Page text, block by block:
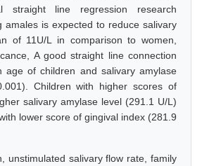
straight line regression research
amales is expected to reduce salivary
of 11U/L in comparison to women,
A good straight line connection
age of children and salivary amylase
Children with higher scores of
salivary amylase level (291.1 U/L)
lower score of gingival index (281.9
unstimulated salivary flow rate, family